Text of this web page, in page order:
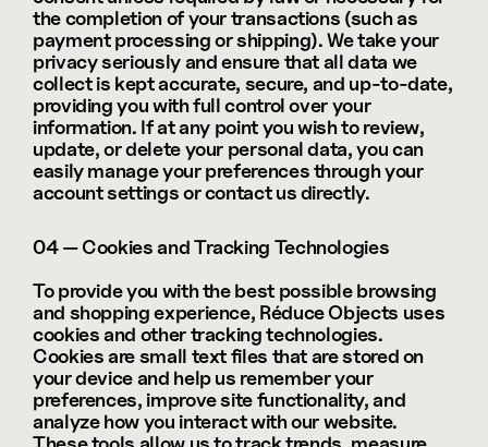
the completion of your transactions (such as
payment processing or shipping). We take your
privacy seriously and ensure that all data we
collect is kept accurate, secure, and up-to-date,
providing you with full control over your
information. If at any point you wish to review,
update, or delete your personal data, you can
easily manage your preferences through your
account settings or contact us directly.
04 — Cookies and Tracking Technologies
To provide you with the best possible browsing
and shopping experience, Réduce Objects uses
cookies and other tracking technologies.
Cookies are small text files that are stored on
your device and help us remember your
preferences, improve site functionality, and
analyze how you interact with our website.